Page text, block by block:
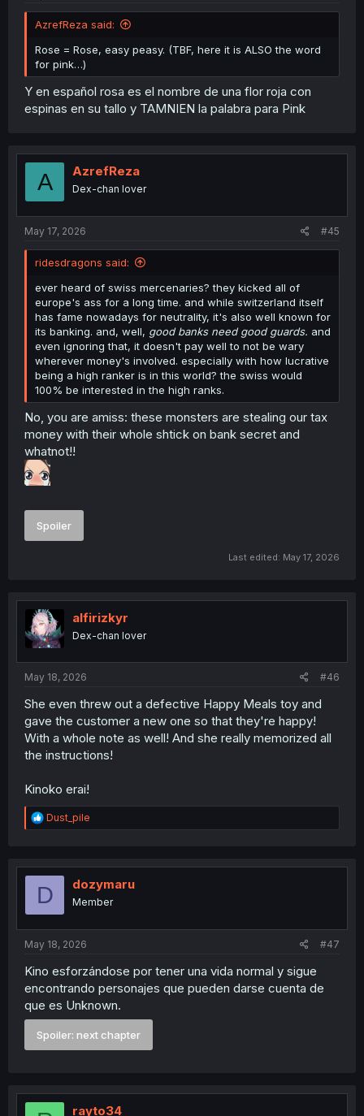
AzrefReza said:
Rose = Rose, easy peasy. (TBF, here it is ALSO the word
for pink…)
Y en español rosa es el nombre de una flor roja con
espinas en su tallo y TAMNIEN la palabra para Pink
A AzrefReza
Dex-chan lover
May 17, 2026 #45
ridesdragons said:
ever heard of swiss mercenaries? they kicked all of
europe's ass for a long time. and while switzerland itself
has fame nowadays for neutrality, it's also well known for
its banking. and, well, good banks need good guards. and
even ignoring that, it doesn't pay well to not be wary
wherever money's involved. especially with how lucrative
being a high ranker is in this world? the swiss would
100% be interested in the high ranks.
No, you are amiss: these monsters are stealing our tax
money with their whole shtick on bank secret and
whatnot!!
Spoiler
Last edited: May 17, 2026
alfirizkyr
Dex-chan lover
May 18, 2026 #46
She even threw out a defective Happy Meals toy and
gave the customer a new one so that they're happy!
With a whole note as well! And she really memorized all
the instructions!
Kinoko erai!
R
e
t
o
Dust_pile
D dozymaru
Member
May 18, 2026 #47
Kino esforzándose por tener una vida normal y sigue
encontrando personajes que pueden darse cuenta de
que es Unknown.
Spoiler: next chapter
rayto34